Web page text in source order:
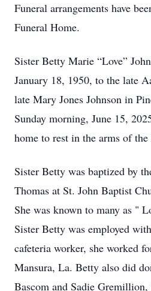
Funeral arrangements have
Funeral Home.
Sister Betty Marie “Love”
January 18, 1950, to the late
late Mary Jones Johnson in
Sunday morning, June 15,
home to rest in the arms of
Sister Betty was baptized by
Thomas at St. John Baptist
She was known to many as "
Sister Betty was employed
cafeteria worker, she worked
Mansura, La. Betty also did
Bascom and Sadie